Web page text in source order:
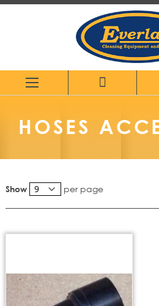
Skip
HOSES
Show per page